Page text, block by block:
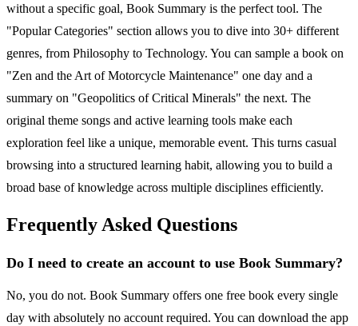
without a specific goal, Book Summary is the perfect tool. The
"Popular Categories" section allows you to dive into 30+ different
genres, from Philosophy to Technology. You can sample a book on
"Zen and the Art of Motorcycle Maintenance" one day and a
summary on "Geopolitics of Critical Minerals" the next. The
original theme songs and active learning tools make each
exploration feel like a unique, memorable event. This turns casual
browsing into a structured learning habit, allowing you to build a
broad base of knowledge across multiple disciplines efficiently.
Frequently Asked Questions
Do I need to create an account to use Book Summary?
No, you do not. Book Summary offers one free book every single
day with absolutely no account required. You can download the app